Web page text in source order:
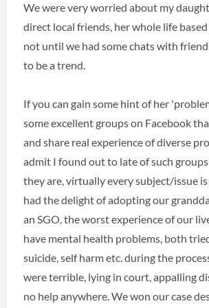
We were very worried about my
direct local friends, her whole life
not until we had some chats with
to be a trend.
If you can gain some hint of her
some excellent groups on Facebook
and share real experience of diverse
admit I found out to late of such
they are, virtually every subject/issue
had the delight of adopting our
an SGO, the worst experience of our
have mental health problems, both
suicide, self harm etc. during the
were terrible, lying in court, appalling
no help anywhere. We won our case